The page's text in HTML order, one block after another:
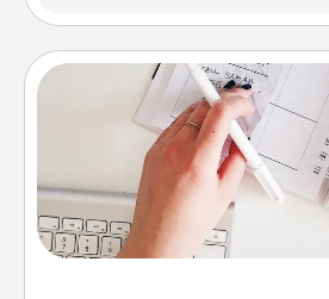
Organizer
Fill out an organizer with
special days and then give it to
the one whose secondary love
of Affirmation, include a few